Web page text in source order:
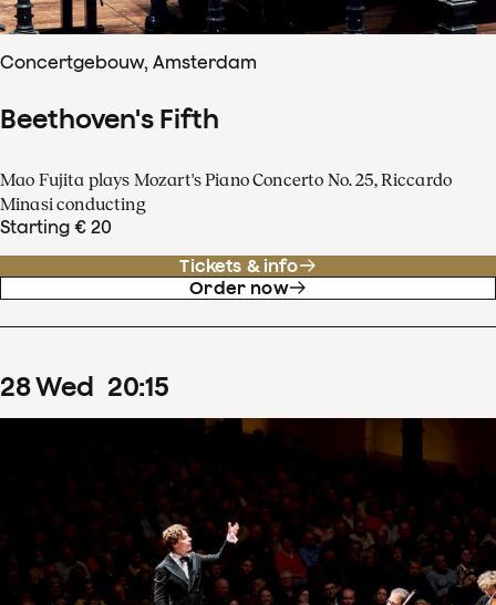
Concertgebouw, Amsterdam
Beethoven's Fifth
Mao Fujita plays Mozart's Piano Concerto No. 25, Riccardo
Minasi conducting
Starting € 20
Tickets & info
Order now
28Wed 20:15